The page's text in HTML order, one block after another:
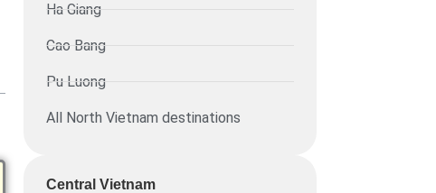
Ha Giang
Cao Bang
Pu Luong
All North Vietnam destinations
Central Vietnam